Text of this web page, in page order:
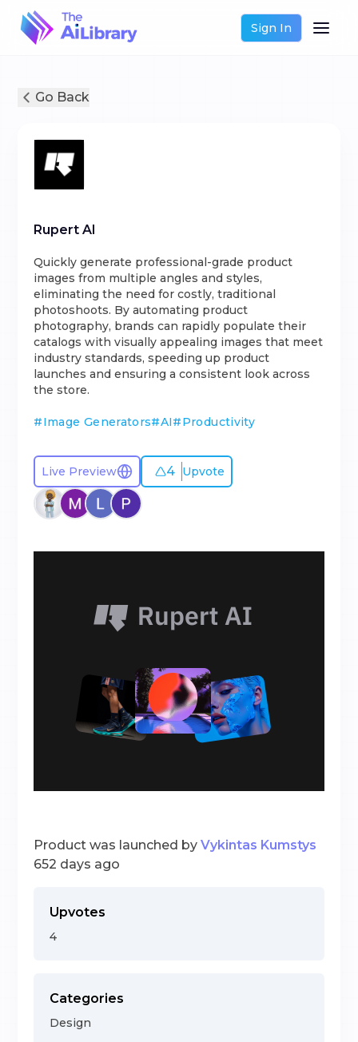
Sign In
Go Back
Rupert AI
Quickly generate professional-grade product
images from multiple angles and styles,
eliminating the need for costly, traditional
photoshoots. By automating product
photography, brands can rapidly populate their
catalogs with visually appealing images that meet
industry standards, speeding up product
launches and ensuring a consistent look across
the store.
#Image Generators#AI#Productivity
Live Preview 4 Upvote
Product was launched by Vykintas Kumstys
652 days ago
Upvotes
4
Categories
Design